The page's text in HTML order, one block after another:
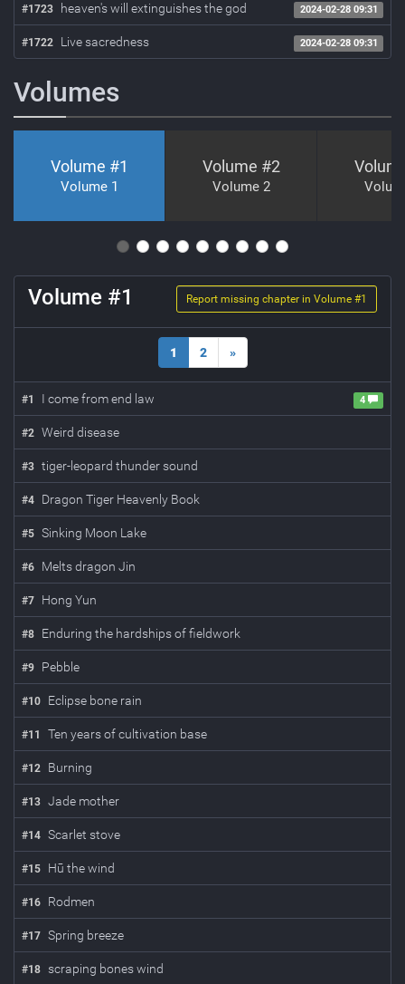
#1723 heaven's will extinguishes the god 2024-02-28 09:31
#1722 Live sacredness 2024-02-28 09:31
Volumes
Volume #1
Volume 1
Volume #2
Volume 2
Report missing chapter in Volume #1
Volume #1
1 2 »
#1 I come from end law 4
#2 Weird disease
#3 tiger-leopard thunder sound
#4 Dragon Tiger Heavenly Book
#5 Sinking Moon Lake
#6 Melts dragon Jin
#7 Hong Yun
#8 Enduring the hardships of fieldwork
#9 Pebble
#10 Eclipse bone rain
#11 Ten years of cultivation base
#12 Burning
#13 Jade mother
#14 Scarlet stove
#15 Hū the wind
#16 Rodmen
#17 Spring breeze
#18 scraping bones wind